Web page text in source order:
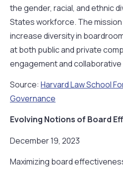
the gender, racial, and ethnic
States workforce. The
increase diversity in
at both public and private
engagement and
Source: Harvard Law School
Governance
Evolving Notions of Board
December 19, 2023
Maximizing board